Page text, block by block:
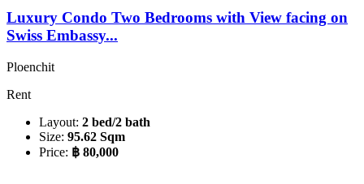
Luxury Condo Two Bedrooms with View facing on
Swiss Embassy...
Ploenchit
Rent
Layout: 2 bed/2 bath
Size: 95.62 Sqm
Price: ฿ 80,000